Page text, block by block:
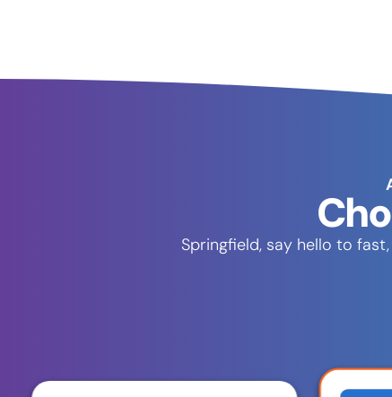
Springfield, say hello to